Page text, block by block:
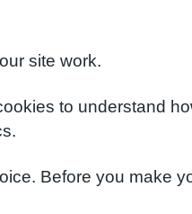
site work.
to understand
Before you make